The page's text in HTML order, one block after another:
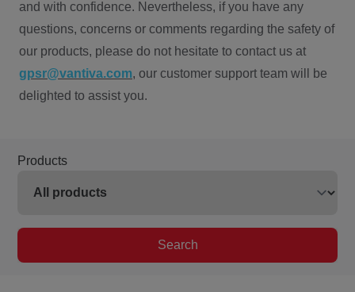
and with confidence. Nevertheless, if you have any
questions, concerns or comments regarding the safety of
our products, please do not hesitate to contact us at
gpsr@vantiva.com, our customer support team will be
delighted to assist you.
Products
Search